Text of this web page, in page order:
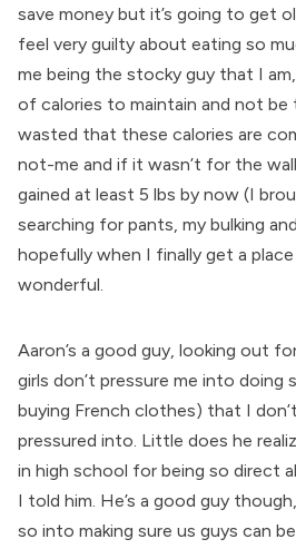
save money but it’s going to get
feel very guilty about eating so
me being the stocky guy that I
of calories to maintain and not be
wasted that these calories are
not-me and if it wasn’t for the
gained at least 5 lbs by now (I
searching for pants, my bulking
hopefully when I finally get a
wonderful.
Aaron’s a good guy, looking out
girls don’t pressure me into doing
buying French clothes) that I
pressured into. Little does he
in high school for being so direct
I told him. He’s a good guy
so into making sure us guys can